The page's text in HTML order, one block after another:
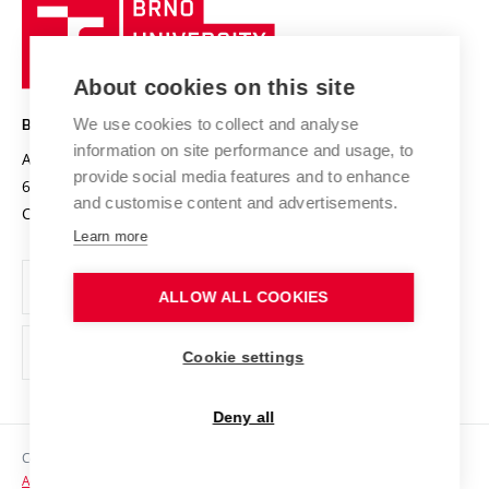
Research infrastructures
Projects
Projects from Structural Funds
Specific University Research
International Agreements
Sustainable university
Safe University
Organization Structure
Official notice board
Personal Data Protection
Support and development of employees and students
Technology
BRNO UNIVERSITY OF TECHNOLOGY
Antonínská 548/1
602 00 Brno
Czech Republic
www.vut.cz
vut@vutbr.cz
Copyright © 2026 VUT
Accessibility Statement
About cookies on this site
We use cookies to collect and analyse
information on site performance and usage, to
provide social media features and to enhance
and customise content and advertisements.
Learn more
ALLOW ALL COOKIES
Cookie settings
Deny all